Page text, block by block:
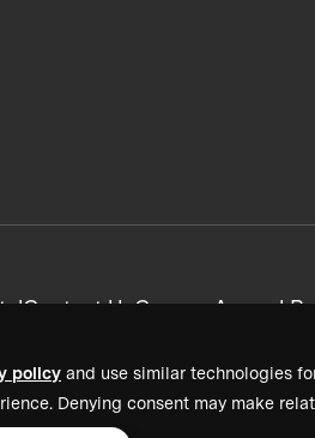
policy and use similar technologies
Denying consent may make
Contact UsCareersAnnual